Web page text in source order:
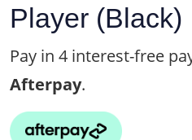
Player (Black)
Pay in 4 interest-free
Afterpay.